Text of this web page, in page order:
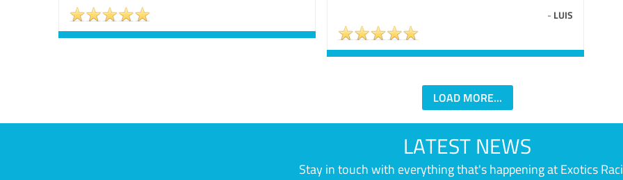
- LUIS
LOAD MORE...
LATEST NEWS
Stay in touch with everything that's happening at Exotics